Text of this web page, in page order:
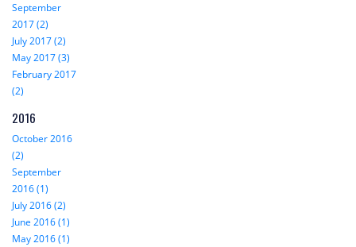
September
2017 (2)
July 2017 (2)
May 2017 (3)
February 2017
(2)
2016
October 2016
(2)
September
2016 (1)
July 2016 (2)
June 2016 (1)
May 2016 (1)